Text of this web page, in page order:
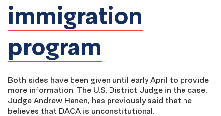
immigration
program
Both sides have been given until early April to provide
more information. The U.S. District Judge in the case,
Judge Andrew Hanen, has previously said that he
believes that DACA is unconstitutional.